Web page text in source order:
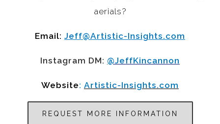
aerials?
Email: Jeff@Artistic-Insights.com
Instagram DM: @JeffKincannon
Website: Artistic-Insights.com
REQUEST MORE INFORMATION